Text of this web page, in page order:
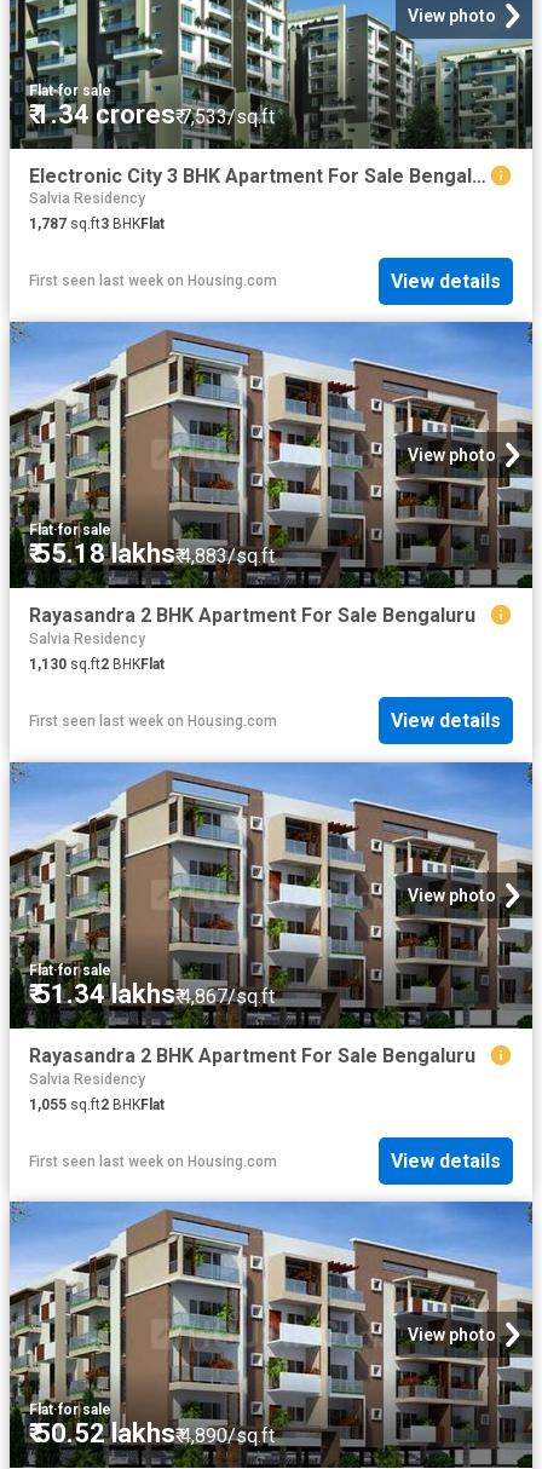
View photo
Flat·for sale
₹ 1.34 crores₹ 7,533/sq.ft
Electronic City 3 BHK Apartment For Sale Bengaluru
Salvia Residency
1,787 sq.ft3 BHKFlat
First seen last week on Housing.com View details
View photo
Flat·for sale
₹ 55.18 lakhs₹ 4,883/sq.ft
Rayasandra 2 BHK Apartment For Sale Bengaluru
Salvia Residency
1,130 sq.ft2 BHKFlat
First seen last week on Housing.com View details
View photo
Flat·for sale
₹ 51.34 lakhs₹ 4,867/sq.ft
Rayasandra 2 BHK Apartment For Sale Bengaluru
Salvia Residency
1,055 sq.ft2 BHKFlat
First seen last week on Housing.com View details
View photo
Flat·for sale
₹ 50.52 lakhs₹ 4,890/sq.ft